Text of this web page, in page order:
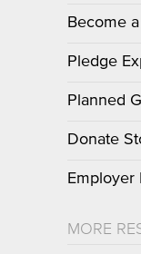
Become
Pledge
Planned
Donate
Employer
MORE